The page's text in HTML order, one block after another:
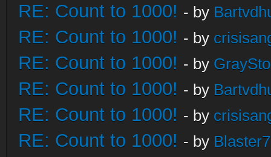
RE: Count to 1000! - by
RE: Count to 1000! - by
RE: Count to 1000! - by
RE: Count to 1000! - by
RE: Count to 1000! - by
RE: Count to 1000! - by